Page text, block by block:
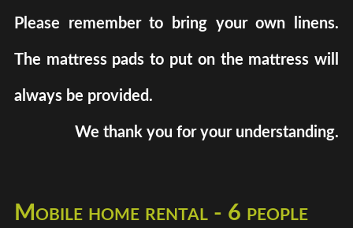
Please remember to bring your own linens.
The mattress pads to put on the mattress will
always be provided.
We thank you for your understanding.
Mobile home rental - 6 people